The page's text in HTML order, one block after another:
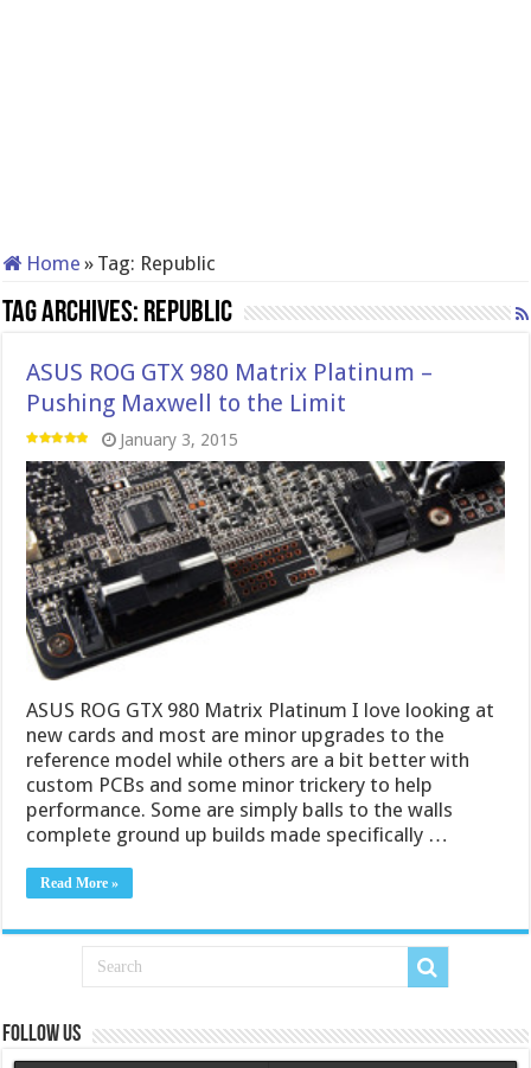
Home » Tag: Republic
Tag Archives: Republic
ASUS ROG GTX 980 Matrix Platinum –
Pushing Maxwell to the Limit
January 3, 2015
ASUS ROG GTX 980 Matrix Platinum I love looking at
new cards and most are minor upgrades to the
reference model while others are a bit better with
custom PCBs and some minor trickery to help
performance. Some are simply balls to the walls
complete ground up builds made specifically …
Read More »
Follow us